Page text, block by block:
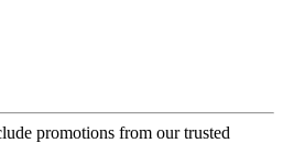
promotions from our trusted